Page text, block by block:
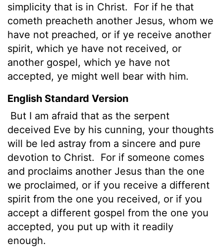
simplicity that is in Christ.
For if he that
cometh preacheth another Jesus, whom we
have not preached, or if ye receive another
spirit, which ye have not received, or
another gospel, which ye have not
accepted, ye might well bear with him.
English Standard Version
But I am afraid that as the serpent
deceived Eve by his cunning, your thoughts
will be led astray from a sincere and pure
devotion to Christ.
For if someone comes
and proclaims another Jesus than the one
we proclaimed, or if you receive a different
spirit from the one you received, or if you
accept a different gospel from the one you
accepted, you put up with it readily
enough.